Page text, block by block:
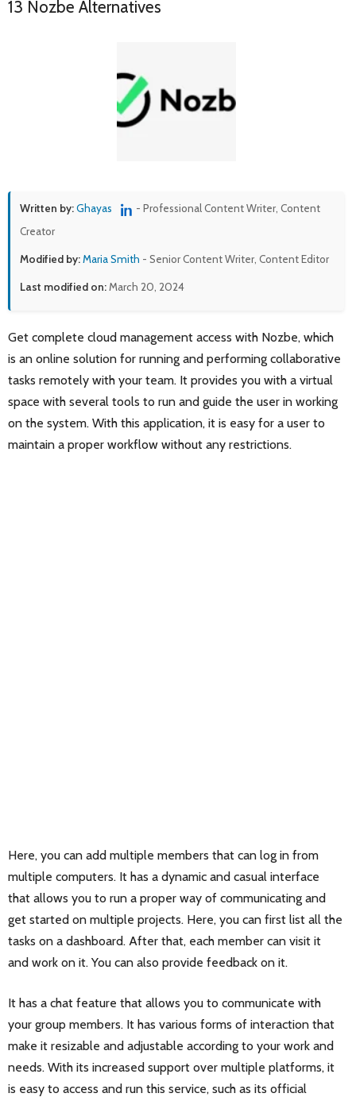
13 Nozbe Alternatives
Written by:Ghayas
- Professional Content Writer, Content
Creator
Modified by:Maria Smith - Senior Content Writer, Content Editor
Last modified on: March 20, 2024
Get complete cloud management access with Nozbe, which
is an online solution for running and performing collaborative
tasks remotely with your team. It provides you with a virtual
space with several tools to run and guide the user in working
on the system. With this application, it is easy for a user to
maintain a proper workflow without any restrictions.
Here, you can add multiple members that can log in from
multiple computers. It has a dynamic and casual interface
that allows you to run a proper way of communicating and
get started on multiple projects. Here, you can first list all the
tasks on a dashboard. After that, each member can visit it
and work on it. You can also provide feedback on it.
It has a chat feature that allows you to communicate with
your group members. It has various forms of interaction that
make it resizable and adjustable according to your work and
needs. With its increased support over multiple platforms, it
is easy to access and run this service, such as its official